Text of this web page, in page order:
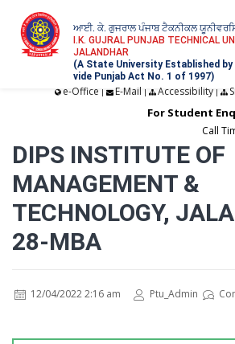
ਆਈ. ਕੇ. ਗੁਜਰਾਲ ਪੰਜਾਬ ਟੈਕਨੀਕਲ
I.K. GUJRAL PUNJAB TECHNICAL
JALANDHAR
(A State University Established
vide Punjab Act No. 1 of 1997)
e-Office | E-Mail | Accessibility|
For Student
Call
DIPS INSTITUTE OF
MANAGEMENT &
TECHNOLOGY,
28-MBA
12/04/2022 2:16 am Ptu_Admin